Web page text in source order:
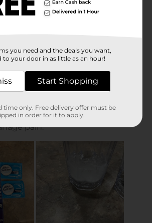
you need and the deals you want,
to your door in as little as an hour!
Start Shopping
time only. Free delivery offer must be
in order for it to apply.